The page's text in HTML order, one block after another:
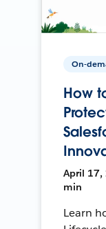
On-
How
April 17,
min
Learn